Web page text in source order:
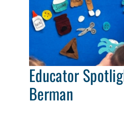
Educator
Berman